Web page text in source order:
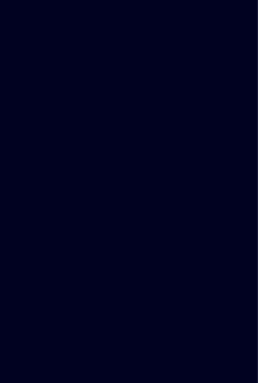
Professional
is designed to